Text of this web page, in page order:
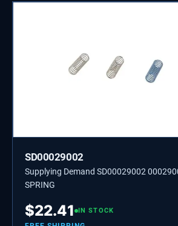
SD00029002
Supplying Demand SD00029002
SPRING
$22.41 IN STOCK